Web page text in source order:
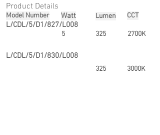
Product Details
Model Number CCT
Watt Lumen
L/CDL/5/D1/827/L008
5 325 2700K
L/CDL/5/D1/830/L008
325 3000K